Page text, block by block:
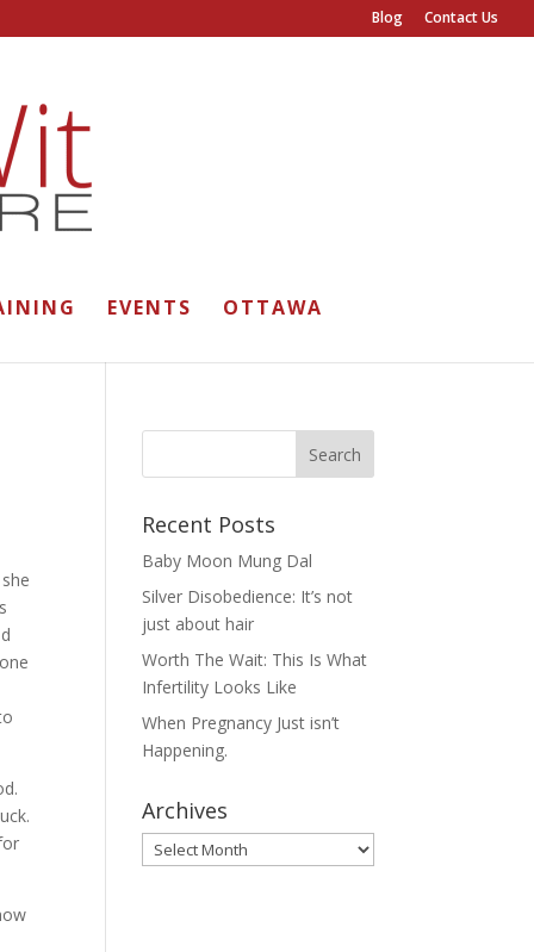
Blog Contact Us
EVENTS OTTAWA
Recent Posts
Baby Moon Mung Dal
Silver Disobedience: It’s not
just about hair
Worth The Wait: This Is What
Infertility Looks Like
When Pregnancy Just isn’t
Happening.
Archives
Archives